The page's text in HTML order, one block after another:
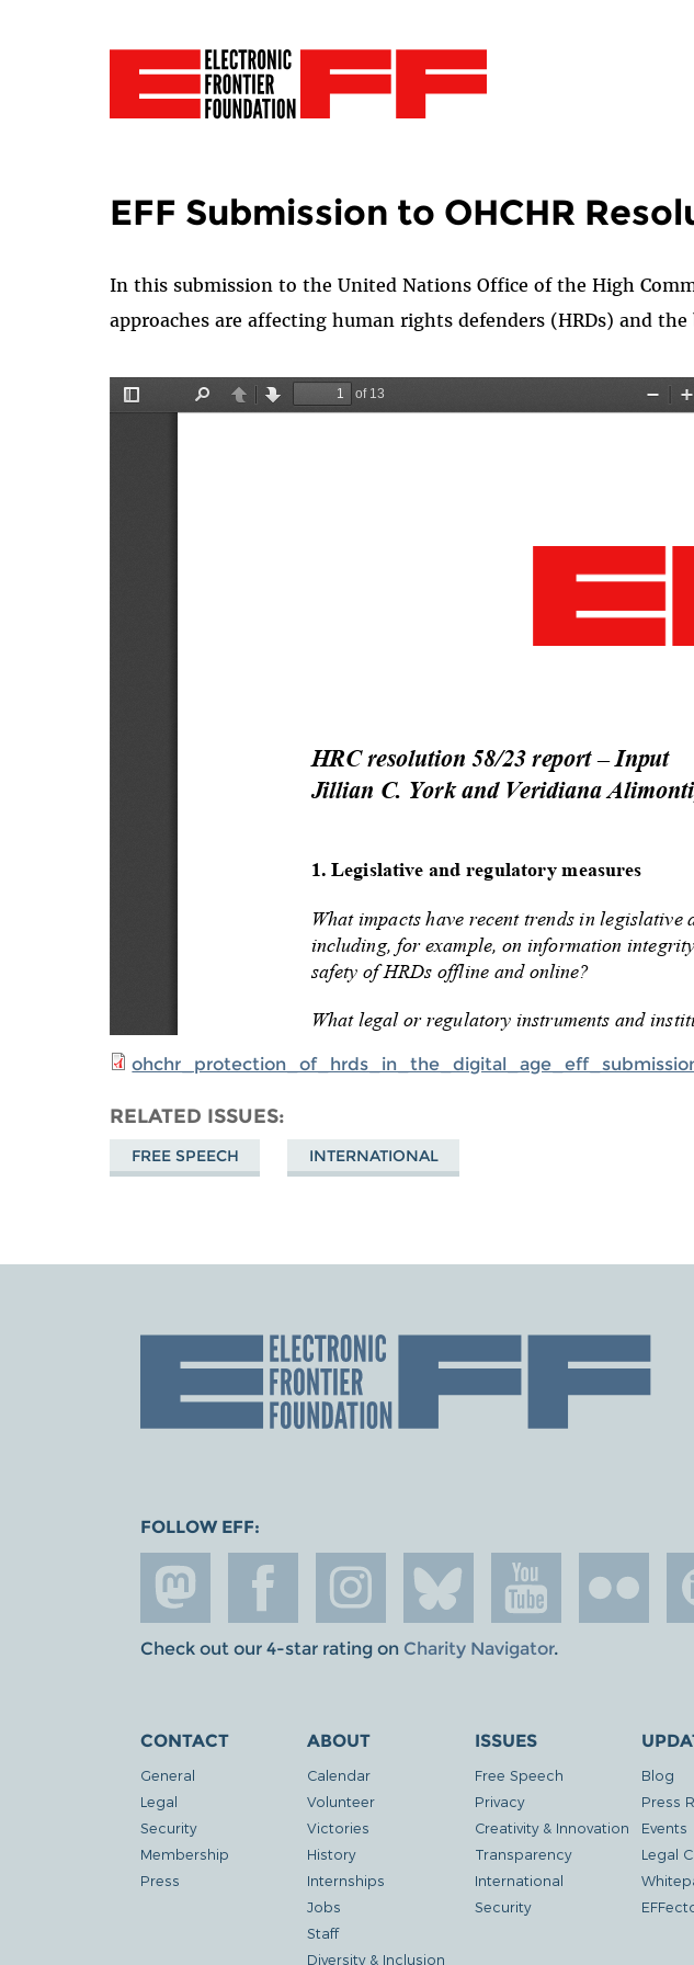
EFF Submission to OHCHR
In this submission to the United Nations Office of the High
approaches are affecting human rights defenders (HRDs) and
RELATED ISSUES
FREE SPEECH INTERNATIONAL
FOLLOW EFF:
Check out our 4-star rating on Charity Navigator.
CONTACT
General
Legal
Security
Membership
Press
ABOUT
Calendar
Volunteer
Victories
History
Internships
Jobs
Staff
Diversity & Inclusion
ISSUES
Free Speech
Privacy
Creativity & Innovation
Transparency
International
Security
Blog
Press
Events
Legal